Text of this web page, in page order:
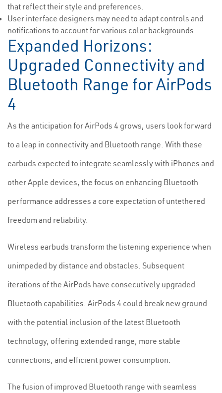
that reflect their style and preferences.
User interface designers may need to adapt controls and
notifications to account for various color backgrounds.
Expanded Horizons:
Upgraded Connectivity and
Bluetooth Range for AirPods
4
As the anticipation for AirPods 4 grows, users look forward
to a leap in connectivity and Bluetooth range. With these
earbuds expected to integrate seamlessly with iPhones and
other Apple devices, the focus on enhancing Bluetooth
performance addresses a core expectation of untethered
freedom and reliability.
Wireless earbuds transform the listening experience when
unimpeded by distance and obstacles. Subsequent
iterations of the AirPods have consecutively upgraded
Bluetooth capabilities. AirPods 4 could break new ground
with the potential inclusion of the latest Bluetooth
technology, offering extended range, more stable
connections, and efficient power consumption.
The fusion of improved Bluetooth range with seamless